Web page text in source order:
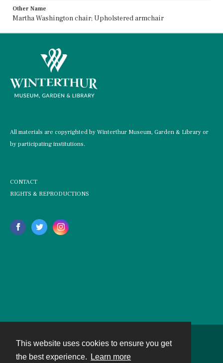
This website uses cookies to ensure you get
the best experience.
Learn more
Other Name
Martha Washington chair; Upholstered armchair
All materials are copyrighted by Winterthur Museum, Garden & Library or
by participating institutions.
CONTACT
RIGHTS & REPRODUCTIONS